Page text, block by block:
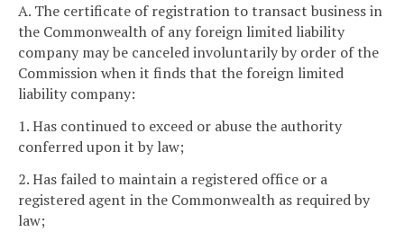
A. The certificate of registration to transact business in
the Commonwealth of any foreign limited liability
company may be canceled involuntarily by order of the
Commission when it finds that the foreign limited
liability company:
1. Has continued to exceed or abuse the authority
conferred upon it by law;
2. Has failed to maintain a registered office or a
registered agent in the Commonwealth as required by
law;